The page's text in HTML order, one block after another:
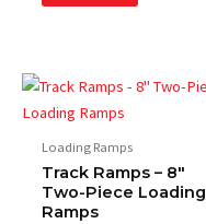
Loading Ramps
Track Ramps – 8″
Two-Piece Loading
Ramps